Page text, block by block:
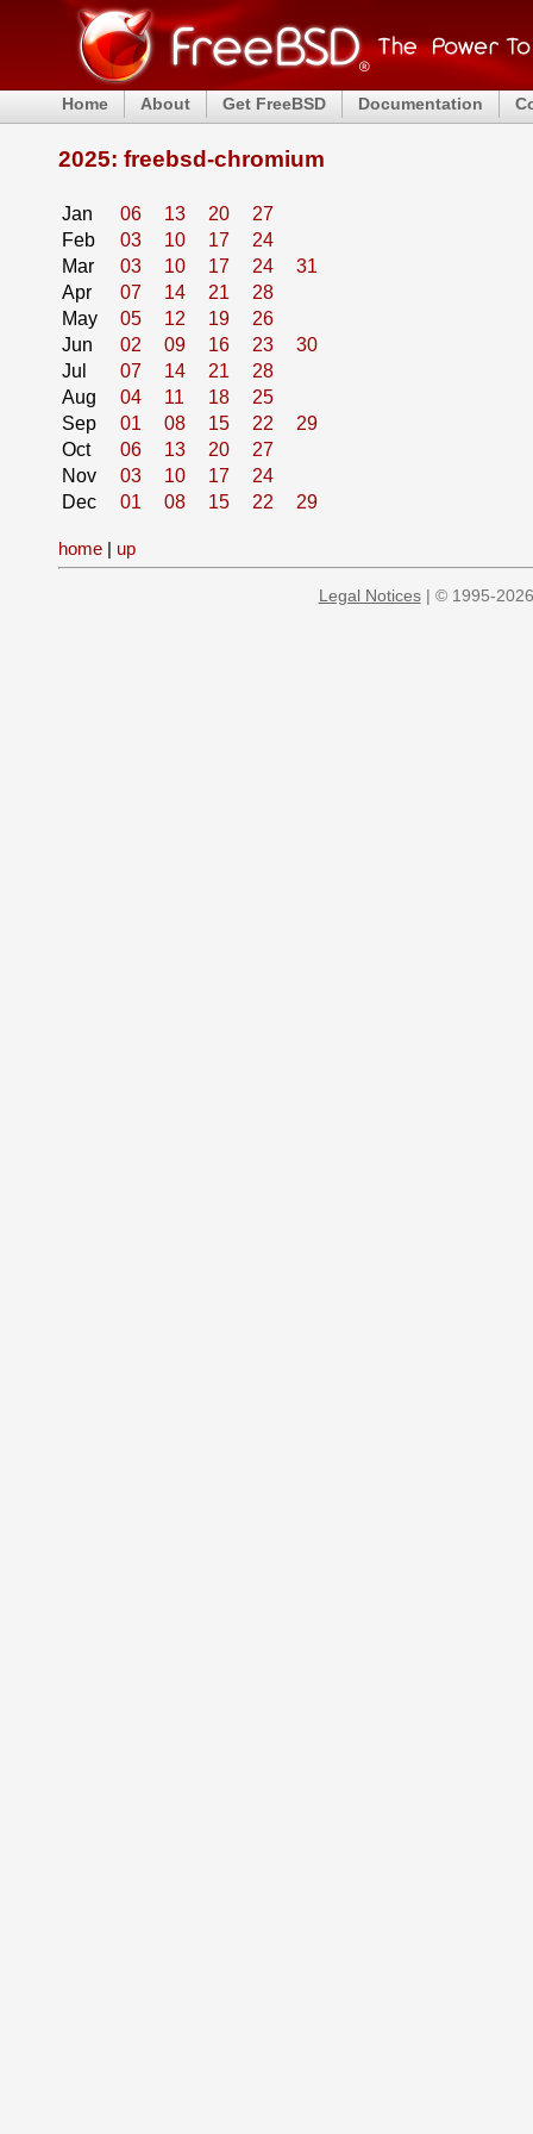
Home About Get FreeBSD Documentation
2025: freebsd-chromium
Jan 06 13 20
27
Feb
03 10 17
24
Mar
03 10 17 24
31
Apr
07 14 21
28
May
05 12 19
26
Jun
02 09 16 23
30
Jul
07 14 21
28
Aug
04 11 18
25
Sep
01 08 15 22
29
Oct
06 13 20
27
Nov
03 10 17
24
Dec
01 08 15 22 29
home | up
Legal Notices| © 1995-2026